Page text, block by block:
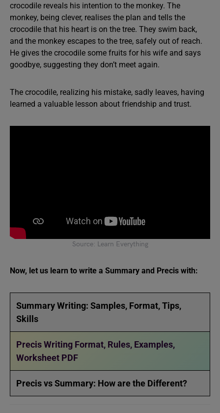
crocodile reveals his intention to the monkey. The
monkey, being clever, realises the plan and tells the
crocodile that his heart is on the tree. They swim back,
and the monkey escapes to the tree, safely out of reach.
He gives the crocodile some fruits for his wife and says
goodbye, suggesting they don’t meet again.
The crocodile, realizing his mistake, sadly leaves, having
learned a valuable lesson about friendship and trust.
Source: Learn Everything
Now, let us learn to write a Summary and Precis with:
Summary Writing: Samples, Format, Tips,
Skills
Precis Writing Format, Rules, Examples,
Worksheet PDF
Precis vs Summary: How are the Different?